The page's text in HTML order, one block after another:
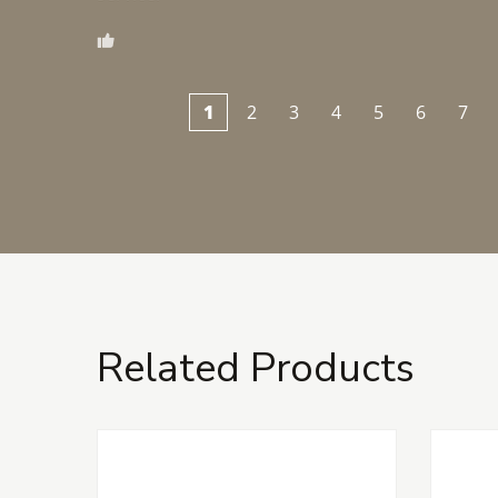
1 2 3 4 5 6 7
Related Products